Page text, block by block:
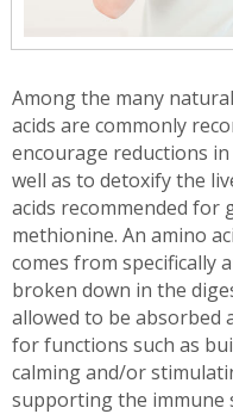
Among the many
acids are commonly
encourage reductions
well as to detoxify the
acids recommended for
methionine. An amino
comes from specifically
broken down in the
allowed to be absorbed
for functions such as
calming and/or
supporting the immune